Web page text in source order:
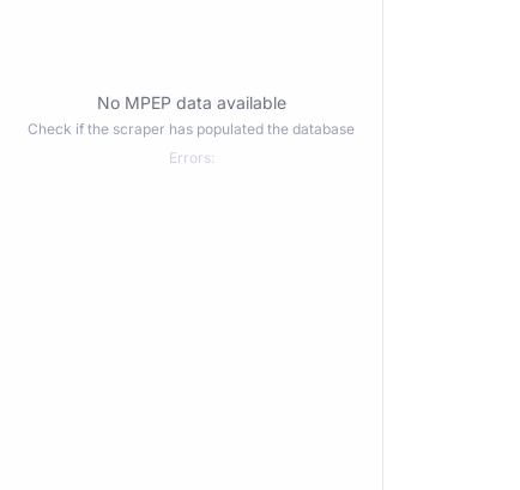
No MPEP data available
Check if the scraper has populated the database
Errors: